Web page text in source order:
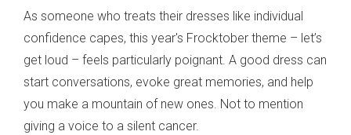
As someone who treats their dresses like individual
confidence capes, this year's Frocktober theme – let’s
get loud – feels particularly poignant. A good dress can
start conversations, evoke great memories, and help
you make a mountain of new ones. Not to mention
giving a voice to a silent cancer.